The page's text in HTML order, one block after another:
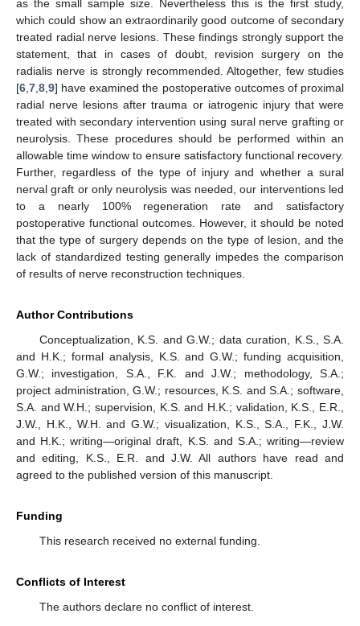
as the small sample size. Nevertheless this is the first study,
which could show an extraordinarily good outcome of secondary
treated radial nerve lesions. These findings strongly support the
statement, that in cases of doubt, revision surgery on the
radialis nerve is strongly recommended. Altogether, few studies
[6 7 8 9] have examined the postoperative outcomes of proximal
radial nerve lesions after trauma or iatrogenic injury that were
treated with secondary intervention using sural nerve grafting or
neurolysis. These procedures should be performed within an
allowable time window to ensure satisfactory functional recovery.
Further, regardless of the type of injury and whether a sural
nerval graft or only neurolysis was needed, our interventions led
to a nearly 100% regeneration rate and satisfactory
postoperative functional outcomes. However, it should be noted
that the type of surgery depends on the type of lesion, and the
lack of standardized testing generally impedes the comparison
of results of nerve reconstruction techniques.
Author Contributions
Conceptualization, K.S. and G.W.; data curation, K.S., S.A.
and H.K.; formal analysis, K.S. and G.W.; funding acquisition,
G.W.; investigation, S.A., F.K. and J.W.; methodology, S.A.;
project administration, G.W.; resources, K.S. and S.A.; software,
S.A. and W.H.; supervision, K.S. and H.K.; validation, K.S., E.R.,
J.W., H.K., W.H. and G.W.; visualization, K.S., S.A., F.K., J.W.
and H.K.; writing—original draft, K.S. and S.A.; writing—review
and editing, K.S., E.R. and J.W. All authors have read and
agreed to the published version of this manuscript.
Funding
This research received no external funding.
Conflicts of Interest
The authors declare no conflict of interest.